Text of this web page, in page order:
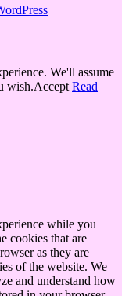
We'll assume
wish.Accept Read
while you
cookies that are
as they are
of the website. We
and understand how